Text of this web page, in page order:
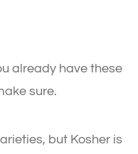
already have these
sure.
but Kosher is